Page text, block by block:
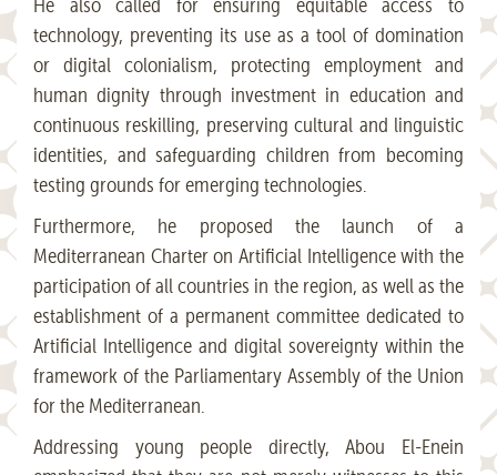
He also called for ensuring equitable access to
technology, preventing its use as a tool of domination
or digital colonialism, protecting employment and
human dignity through investment in education and
continuous reskilling, preserving cultural and linguistic
identities, and safeguarding children from becoming
testing grounds for emerging technologies.
Furthermore, he proposed the launch of a
Mediterranean Charter on Artificial Intelligence with the
participation of all countries in the region, as well as the
establishment of a permanent committee dedicated to
Artificial Intelligence and digital sovereignty within the
framework of the Parliamentary Assembly of the Union
for the Mediterranean.
Addressing young people directly, Abou El-Enein